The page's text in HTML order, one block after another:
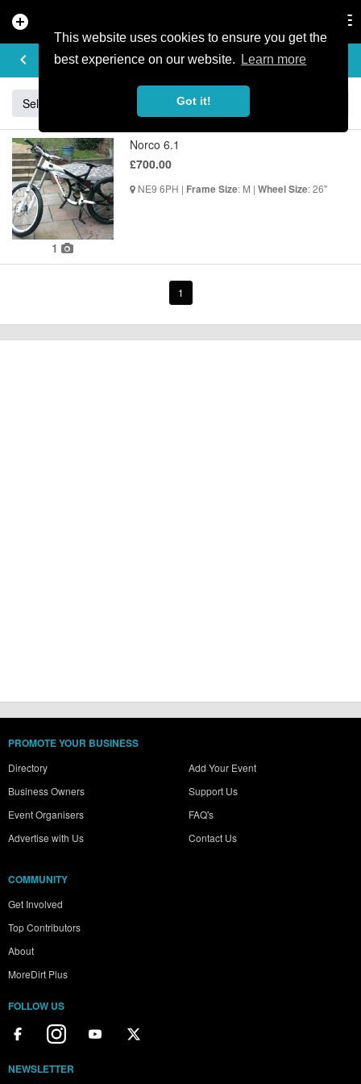
This website uses cookies to ensure you get the
best experience on our website.
Learn more
Got it!
add_circle
keyboard_arrow_left
BUY & SELL
Sell Giant
1
Norco 6.1
£700.00
NE9 6PH | Frame Size: M | Wheel Size: 26"
1
PROMOTE YOUR BUSINESS
Directory
Business Owners
Event Organisers
Advertise with Us
Add Your Event
Support Us
FAQ's
Contact Us
COMMUNITY
Get Involved
Top Contributors
About
MoreDirt Plus
FOLLOW US
NEWSLETTER